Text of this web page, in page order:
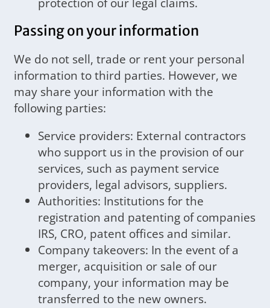
Passing on your information
We do not sell, trade or rent your personal
information to third parties. However, we
may share your information with the
following parties:
Service providers: External contractors
who support us in the provision of our
services, such as payment service
providers, legal advisors, suppliers.
Authorities: Institutions for the
registration and patenting of companies
IRS, CRO, patent offices and similar.
Company takeovers: In the event of a
merger, acquisition or sale of our
company, your information may be
transferred to the new owners.